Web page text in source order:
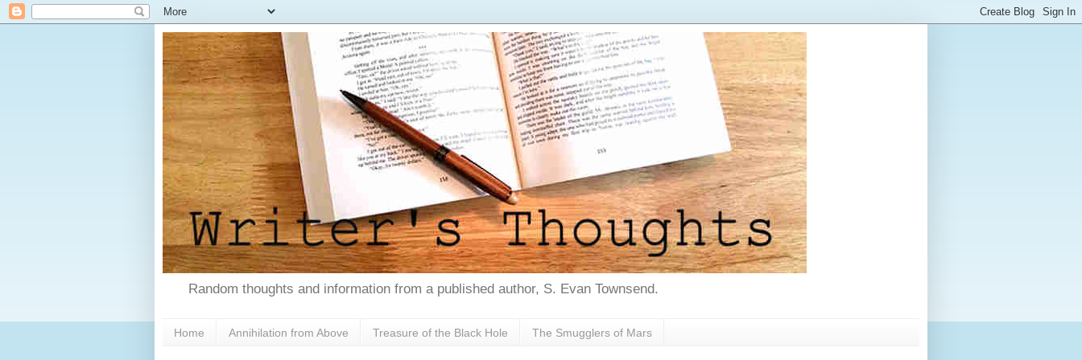
Random thoughts and information from a published author, S. Evan Townsend.
Home Annihilation from Above Treasure of the Black Hole The Smugglers of Mars